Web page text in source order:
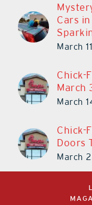
Cars
March
Chick-
March
March
Chick-
Doors
March